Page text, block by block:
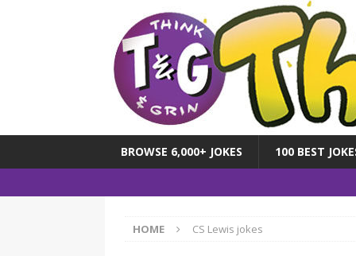
BROWSE 6,000+ JOKES 100 BEST
HOME CS Lewis jokes